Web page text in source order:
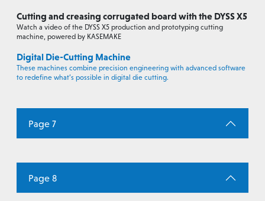
Cutting and creasing corrugated board with the DYSS X5
Watch a video of the DYSS X5 production and prototyping cutting
machine, powered by KASEMAKE
Digital Die-Cutting Machine
These machines combine precision engineering with advanced software
to redefine what’s possible in digital die cutting.
Page 7
Page 8